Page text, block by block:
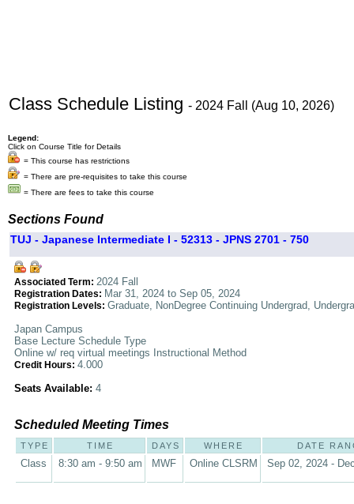
Class Schedule Listing - 2024 Fall (Aug 10, 2026)
Legend:
Click on Course Title for Details
= This course has restrictions
= There are pre-requisites to take this course
= There are fees to take this course
Sections Found
TUJ - Japanese Intermediate I - 52313 - JPNS 2701 - 750
Associated Term: 2024 Fall
Registration Dates: Mar 31, 2024 to Sep 05, 2024
Registration Levels: Graduate, NonDegree Continuing Undergrad,
Japan Campus
Base Lecture Schedule Type
Online w/ req virtual meetings Instructional Method
Credit Hours: 4.000
Seats Available: 4
Scheduled Meeting Times
TYPE TIME DAYS WHERE DATE
Class 8:30 am - 9:50 am MWF Online CLSRM Sep 02, 2024 -